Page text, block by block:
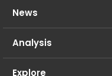
News
Analysis
Explore